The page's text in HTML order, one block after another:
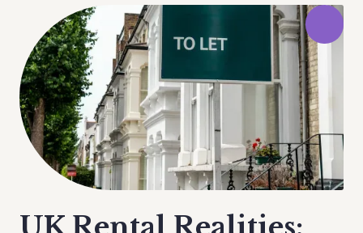
Management
Solutions
Why Staymo